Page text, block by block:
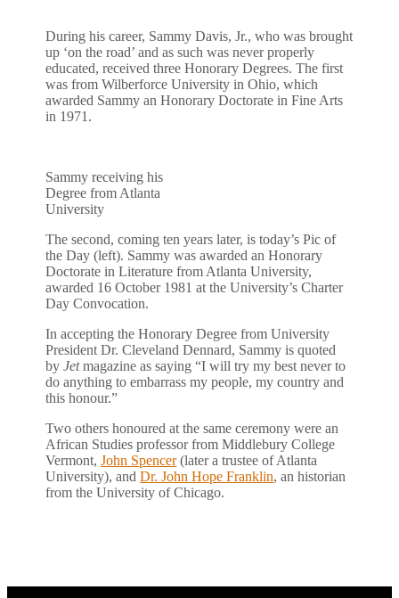
During his career, Sammy Davis, Jr., who was brought
up ‘on the road’ and as such was never properly
educated, received three Honorary Degrees. The first
was from Wilberforce University in Ohio, which
awarded Sammy an Honorary Doctorate in Fine Arts
in 1971.
Sammy receiving his
Degree from Atlanta
University
The second, coming ten years later, is today’s Pic of
the Day (left). Sammy was awarded an Honorary
Doctorate in Literature from Atlanta University,
awarded 16 October 1981 at the University’s Charter
Day Convocation.
In accepting the Honorary Degree from University
President Dr. Cleveland Dennard, Sammy is quoted
byJetmagazine as saying “I will try my best never to
do anything to embarrass my people, my country and
this honour.”
Two others honoured at the same ceremony were an
African Studies professor from Middlebury College
Vermont,John Spencer(later a trustee of Atlanta
University), andDr. John Hope Franklin, an historian
from the University of Chicago.